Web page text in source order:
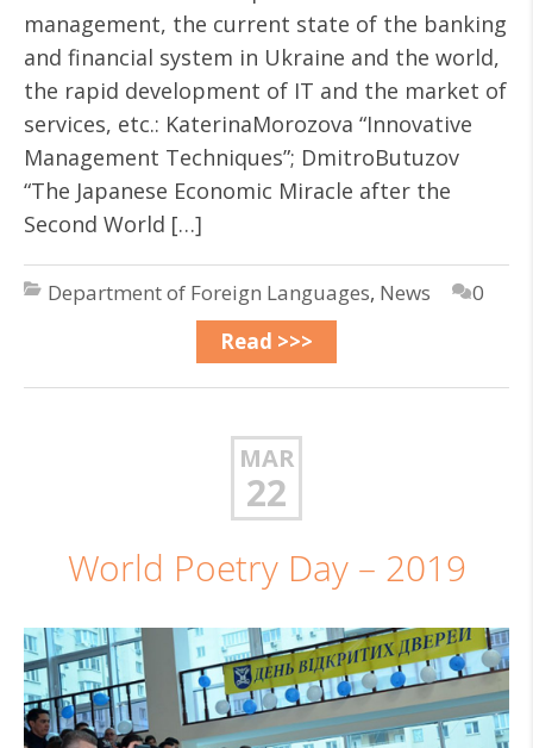
management, the current state of the banking
and financial system in Ukraine and the world,
the rapid development of IT and the market of
services, etc.: KaterinaMorozova “Innovative
Management Techniques”; DmitroButuzov
“The Japanese Economic Miracle after the
Second World […]
Department of Foreign Languages, News
0
Read >>>
MAR
22
World Poetry Day – 2019